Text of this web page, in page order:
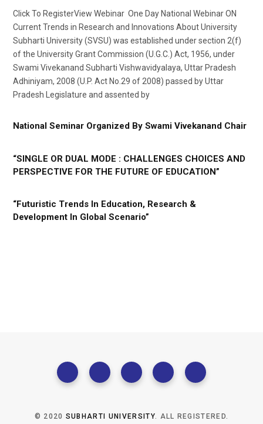
Click To RegisterView Webinar One Day National Webinar ON
Current Trends in Research and Innovations About University
Subharti University (SVSU) was established under section 2(f)
of the University Grant Commission (U.G.C.) Act, 1956, under
Swami Vivekanand Subharti Vishwavidyalaya, Uttar Pradesh
Adhiniyam, 2008 (U.P. Act No.29 of 2008) passed by Uttar
Pradesh Legislature and assented by
National Seminar Organized By Swami Vivekanand Chair
“SINGLE OR DUAL MODE : CHALLENGES CHOICES AND
PERSPECTIVE FOR THE FUTURE OF EDUCATION”
“Futuristic Trends In Education, Research &
Development In Global Scenario”
© 2020 SUBHARTI UNIVERSITY. ALL REGISTERED.